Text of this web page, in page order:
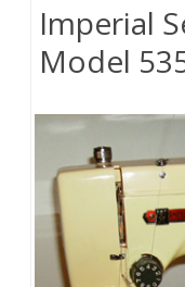
Imperial
Model